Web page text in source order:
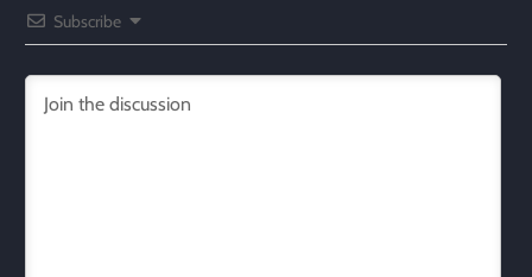
Subscribe